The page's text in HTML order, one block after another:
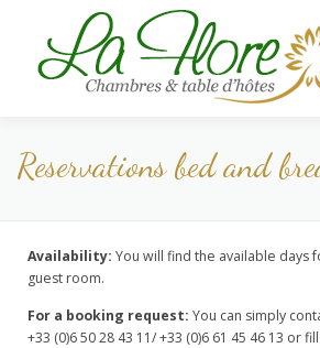
contenu
la Flore Rooms Dinning
Rates & Amenities Reservation
Reservations bed and
Availability: You will find the available days
guest room.
For a booking request: You can simply
+33 (0)6 50 28 43 11/ +33 (0)6 61 45 46 13 or